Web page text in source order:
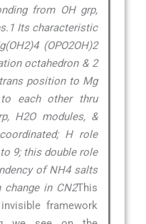
from OH grp,
Its characteristic
(OPO2OH)2
octahedron & 2
position to Mg
each other thru
H2O modules, &
H role
9; this double role
of NH4 salts
in CN2This
framework